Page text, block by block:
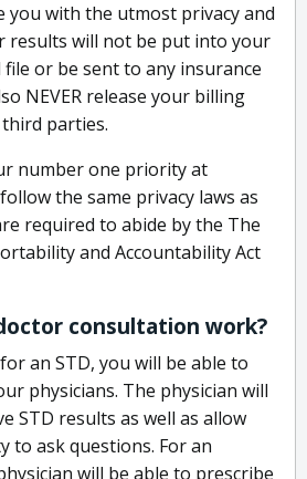
you with the utmost privacy and
results will not be put into your
or be sent to any insurance
NEVER release your billing
parties.
number one priority at
the same privacy laws as
required to abide by the The
and Accountability Act
consultation work?
an STD, you will be able to
physicians. The physician will
STD results as well as allow
to ask questions. For an
will be able to prescribe